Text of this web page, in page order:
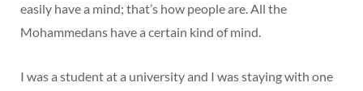
easily have a mind; that’s how people are. All the
Mohammedans have a certain kind of mind.
I was a student at a university and I was staying with one